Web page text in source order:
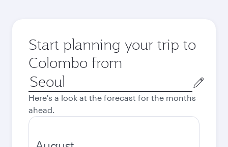
Start planning your trip to
Colombo from
Origin
city
Here's a look at the forecast for the months
ahead.